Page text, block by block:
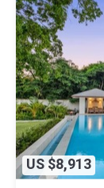
US $8,913